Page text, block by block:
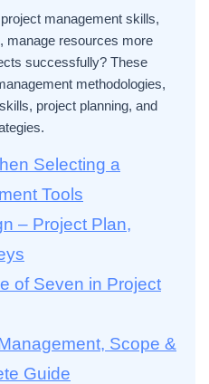
management skills,
manage resources more
successfully? These
methodologies,
project planning, and
Selecting a
Tools
– Project Plan,
of Seven in Project
Scope &
Guide